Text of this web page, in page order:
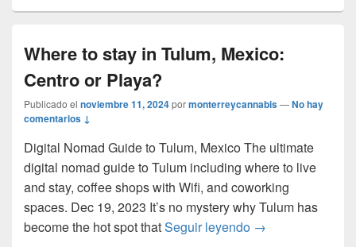
Where to stay in Tulum, Mexico:
Centro or Playa?
Publicado el noviembre 11, 2024pormonterreycannabis—No hay
comentarios ↓
Digital Nomad Guide to Tulum, Mexico The ultimate
digital nomad guide to Tulum including where to live
and stay, coffee shops with Wifi, and coworking
spaces. Dec 19, 2023 It’s no mystery why Tulum has
become the hot spot thatSeguir leyendo Where to stay in
→